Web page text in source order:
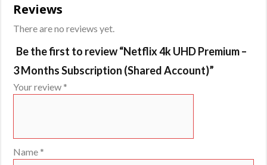
Reviews
There are no reviews yet.
Be the first to review “Netflix 4k UHD Premium –
3 Months Subscription (Shared Account)”
Your review *
Name *